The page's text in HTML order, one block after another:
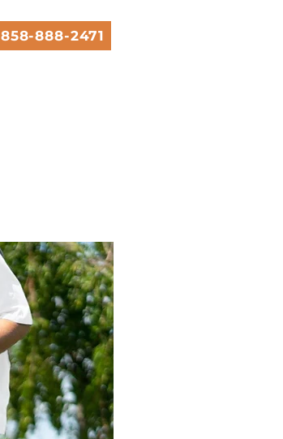
858-888-2471